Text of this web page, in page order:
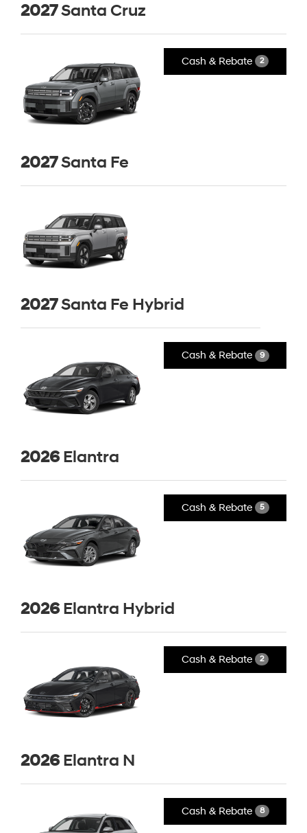
2027Santa Cruz
Cash & Rebate 2
2027Santa Fe
2027Santa Fe Hybrid
Cash & Rebate 9
2026 Elantra
Cash & Rebate 5
2026 Elantra Hybrid
Cash & Rebate 2
2026 Elantra N
Cash & Rebate 8